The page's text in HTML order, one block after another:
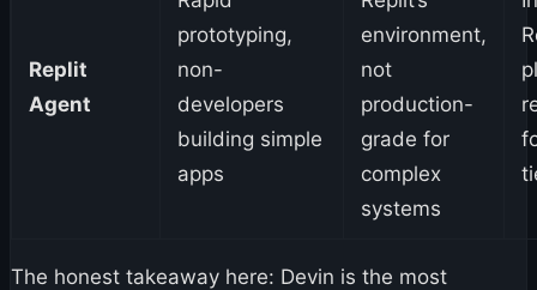
Replit
Agent
prototyping,
non-
developers
building simple
apps
environment,
not
production-
grade for
complex
systems
The honest takeaway here: Devin is the most